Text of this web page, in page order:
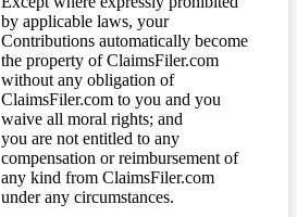
by applicable laws, your
Contributions automatically become
the property of ClaimsFiler.com
without any obligation of
ClaimsFiler.com to you and you
waive all moral rights; and
you are not entitled to any
compensation or reimbursement of
any kind from ClaimsFiler.com
under any circumstances.